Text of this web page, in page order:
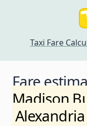
Taxi Fare
Fare
Madison
Alexandria